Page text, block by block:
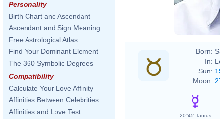
Personality
Birth Chart and Ascendant
Ascendant and Sign Meaning
Free Astrological Atlas
Find Your Dominant Element
The 360 Symbolic Degrees
Compatibility
Calculate Your Love Affinity
Affinities Between Celebrities
Affinities and Love Test
Born:
In:
Sun:
Moon:
20°45' Taurus